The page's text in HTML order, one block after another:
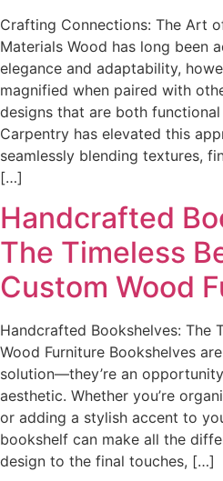
Crafting Connections: The Art
Materials Wood has long been
elegance and adaptability,
magnified when paired with
designs that are both
Carpentry has elevated this
seamlessly blending textures,
[…]
Handcrafted
The Timeless
Custom Wood
Handcrafted Bookshelves: The
Wood Furniture Bookshelves
solution—they’re an
aesthetic. Whether you’re
or adding a stylish accent to
bookshelf can make all the
design to the final touches, […]